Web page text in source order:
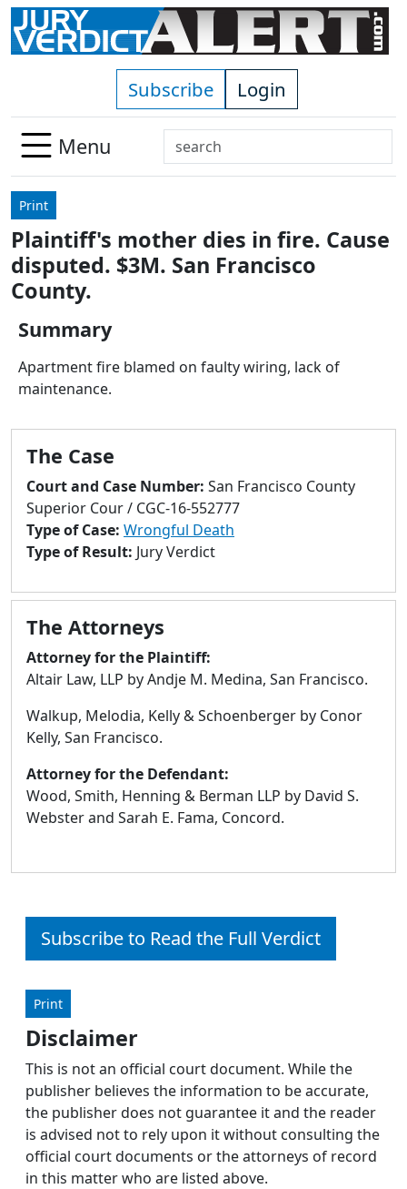
Skip to main content
Subscribe Login
Menu
Search
Use
down
arrows
Press
go
selected
search
result.
Touch
users
use
touch
and
gestures.
Print
Plaintiff's mother dies in fire. Cause
disputed. $3M. San Francisco
County.
Summary
Apartment fire blamed on faulty wiring, lack of
maintenance.
The Case
Court and Case Number: San Francisco County
Superior Cour / CGC-16-552777
Type of Case: Wrongful Death
Type of Result: Jury Verdict
The Attorneys
Attorney for the Plaintiff:
Altair Law, LLP by Andje M. Medina, San Francisco.
Walkup, Melodia, Kelly & Schoenberger by Conor
Kelly, San Francisco.
Attorney for the Defendant:
Wood, Smith, Henning & Berman LLP by David S.
Webster and Sarah E. Fama, Concord.
Subscribe to Read the Full Verdict
Print
Disclaimer
This is not an official court document. While the
publisher believes the information to be accurate,
the publisher does not guarantee it and the reader
is advised not to rely upon it without consulting the
official court documents or the attorneys of record
in this matter who are listed above.